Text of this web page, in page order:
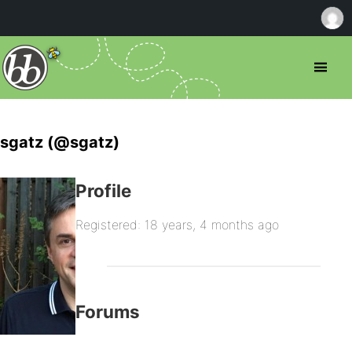
sgatz (@sgatz)
Profile
Registered: 18 years, 4 months ago
Forums